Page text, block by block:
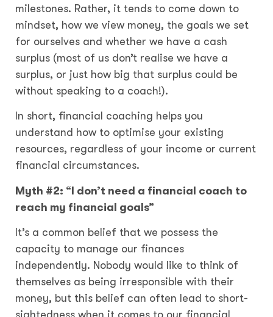
milestones. Rather, it tends to come down to
mindset, how we view money, the goals we set
for ourselves and whether we have a cash
surplus (most of us don’t realise we have a
surplus, or just how big that surplus could be
without speaking to a coach!).
In short, financial coaching helps you
understand how to optimise your existing
resources, regardless of your income or current
financial circumstances.
Myth #2: “I don’t need a financial coach to
reach my financial goals”
It’s a common belief that we possess the
capacity to manage our finances
independently. Nobody would like to think of
themselves as being irresponsible with their
money, but this belief can often lead to short-
sightedness when it comes to our financial